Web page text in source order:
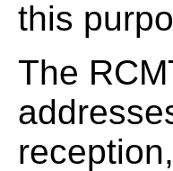
this
The